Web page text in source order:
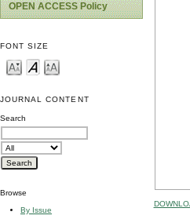
OPEN ACCESS Policy
FONT SIZE
JOURNAL CONTENT
Search
Browse
By Issue